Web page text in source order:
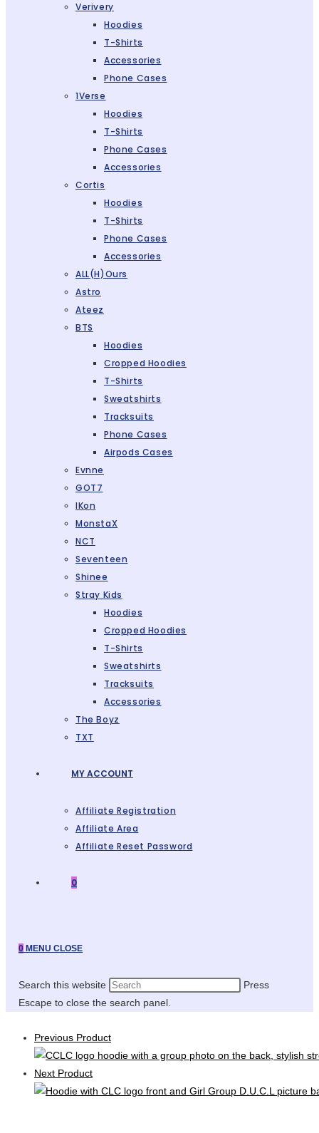
Verivery
Hoodies
T-Shirts
Accessories
Phone Cases
1Verse
Hoodies
T-Shirts
Phone Cases
Accessories
Cortis
Hoodies
T-Shirts
Phone Cases
Accessories
ALL(H)ours
Astro
Ateez
BTS
Hoodies
Cropped Hoodies
T-Shirts
Sweatshirts
Tracksuits
Phone Cases
Airpods Cases
Evnne
GOT7
IKon
MonstaX
NCT
Seventeen
Shinee
Stray Kids
Hoodies
Cropped Hoodies
T-Shirts
Sweatshirts
Tracksuits
Accessories
The Boyz
TXT
MY ACCOUNT
Affiliate Registration
Affiliate Area
Affiliate Reset Password
0
0 MENU CLOSE
Search this website
Press
Escape to close the search panel.
Previous Product
Next Product